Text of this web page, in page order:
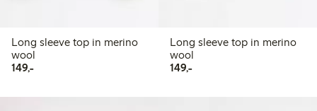
Long sleeve top in merino
wool
149,-149,00 PLN
Long sleeve top in merino
wool
149,-149,00 PLN